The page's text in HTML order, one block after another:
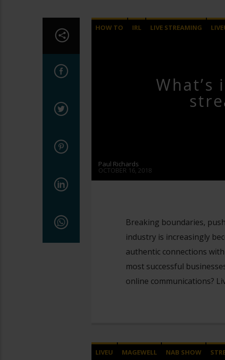
HOW TO IRL LIVE STREAMING
Paul Richards
OCTOBER 16, 2018
Breaking boundaries,
industry is increasingly
authentic connections
most successful
online communications?
LIVEU MAGEWELL NAB SHOW